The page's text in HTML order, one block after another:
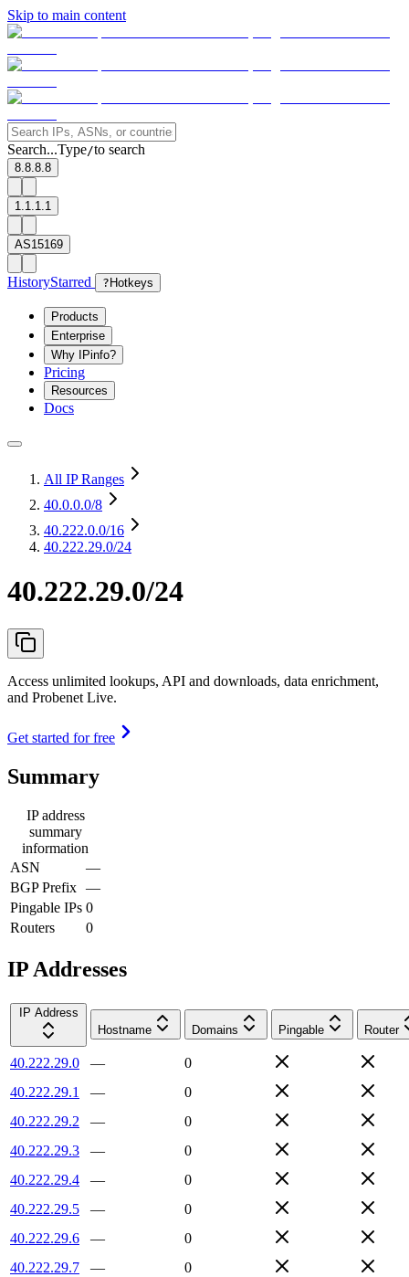
Skip to main content
Search...Type/to search
8.8.8.8
1.1.1.1
AS15169
HistoryStarred ? Hotkeys
Products
Enterprise
Why IPinfo?
Pricing
Resources
Docs
All IP Ranges
40.0.0.0/8
40.222.0.0/16
40.222.29.0/24
40.222.29.0/24
Access unlimited lookups, API and downloads, data enrichment,
and Probenet Live.
Get started for free
Summary
IP address
summary
information
ASN
—
BGP Prefix —
Pingable IPs 0
Routers
0
IP Addresses
IP Address
Hostname
Domains Pingable Router
40.222.29.0 —
0
40.222.29.1
—
0
40.222.29.2
—
0
40.222.29.3
—
0
40.222.29.4
—
0
40.222.29.5
—
0
40.222.29.6
—
0
40.222.29.7
—
0